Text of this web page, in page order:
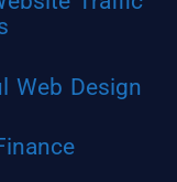
Web Design